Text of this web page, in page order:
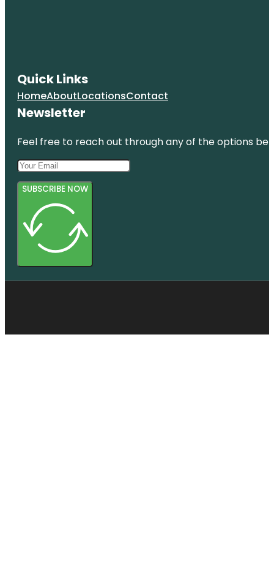
Quick Links
HomeAboutLocationsContact
Newsletter
Feel free to reach out through any of the options
SUBSCRIBE NOW